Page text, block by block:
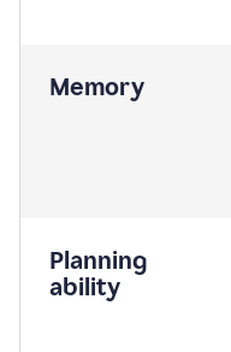
Memory
Planning
ability